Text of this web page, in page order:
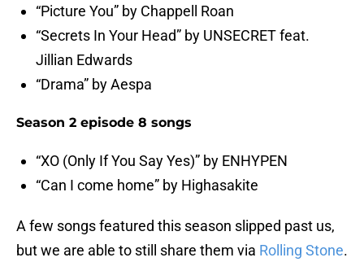
“Picture You” by Chappell Roan
“Secrets In Your Head” by UNSECRET feat.
Jillian Edwards
“Drama” by Aespa
Season 2 episode 8 songs
“XO (Only If You Say Yes)” by ENHYPEN
“Can I come home” by Highasakite
A few songs featured this season slipped past us,
but we are able to still share them via Rolling Stone.